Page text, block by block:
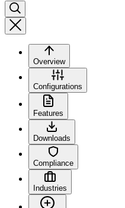
Overview
Configurations
Features
Downloads
Compliance
Industries